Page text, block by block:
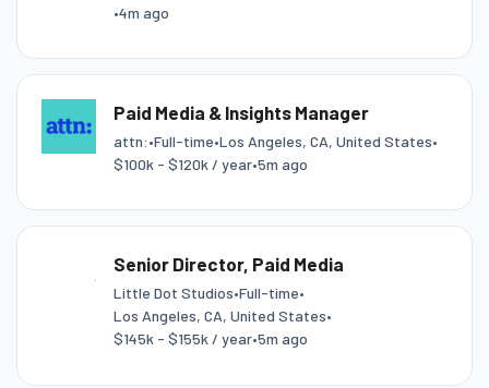
•4m ago
Paid Media & Insights Manager
attn:•Full-time•Los Angeles, CA, United States•
$100k - $120k / year•5m ago
Senior Director, Paid Media
Little Dot Studios•Full-time•
Los Angeles, CA, United States•
$145k - $155k / year•5m ago